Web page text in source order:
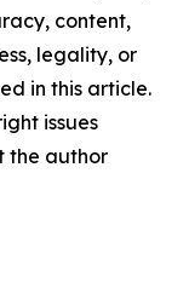
content,
legality, or
in this article.
issues
the author